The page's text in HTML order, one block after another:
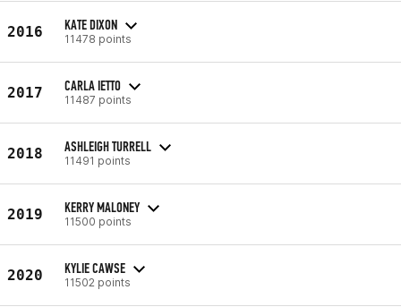
2016 KATE DIXON
11478 points
2017 CARLA IETTO
11487 points
2018 ASHLEIGH TURRELL
11491 points
2019 KERRY MALONEY
11500 points
2020 KYLIE CAWSE
11502 points